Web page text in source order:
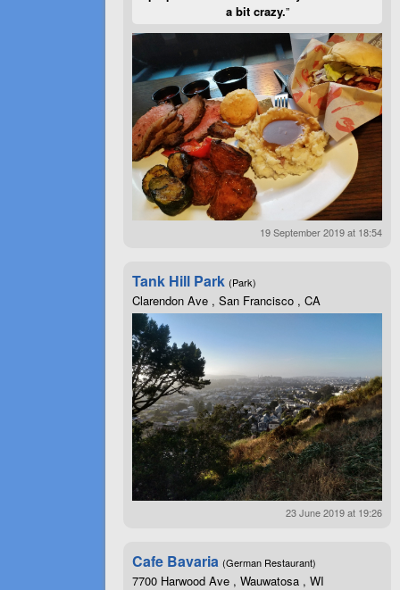
a bit crazy.”
19 September 2019 at 18:54
Tank Hill Park (Park)
Clarendon Ave , San Francisco , CA
23 June 2019 at 19:26
Cafe Bavaria (German Restaurant)
7700 Harwood Ave , Wauwatosa , WI